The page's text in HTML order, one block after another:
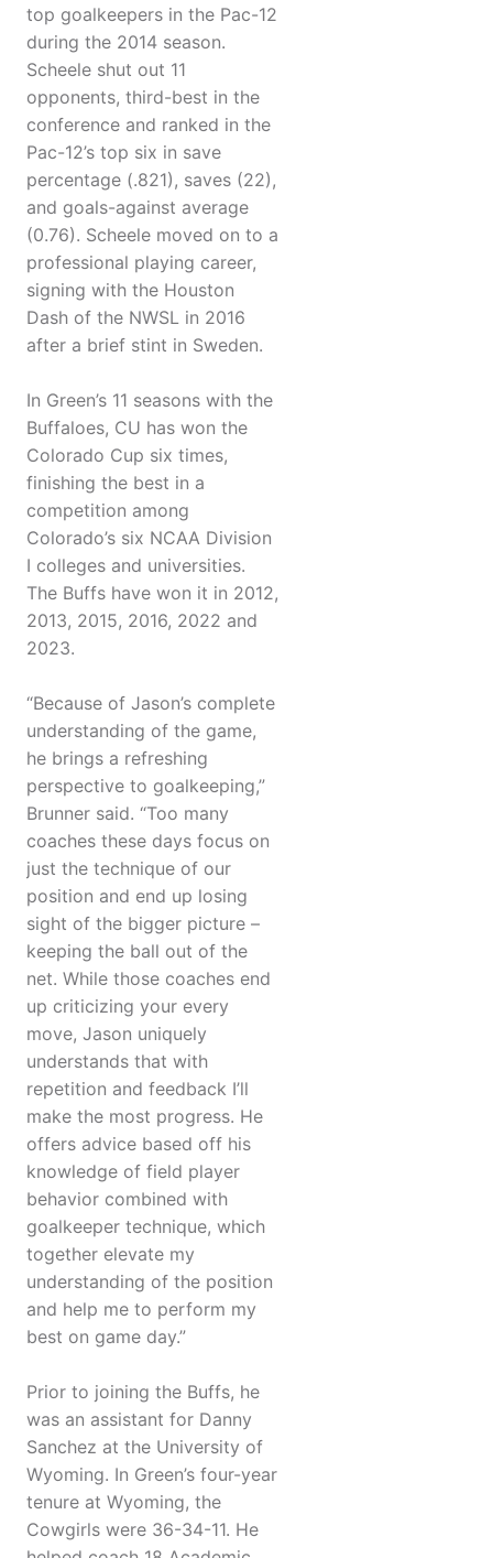
top goalkeepers in the Pac-12
during the 2014 season.
Scheele shut out 11
opponents, third-best in the
conference and ranked in the
Pac-12’s top six in save
percentage (.821), saves (22),
and goals-against average
(0.76). Scheele moved on to a
professional playing career,
signing with the Houston
Dash of the NWSL in 2016
after a brief stint in Sweden.
In Green’s 11 seasons with the
Buffaloes, CU has won the
Colorado Cup six times,
finishing the best in a
competition among
Colorado’s six NCAA Division
I colleges and universities.
The Buffs have won it in 2012,
2013, 2015, 2016, 2022 and
2023.
“Because of Jason’s complete
understanding of the game,
he brings a refreshing
perspective to goalkeeping,”
Brunner said. “Too many
coaches these days focus on
just the technique of our
position and end up losing
sight of the bigger picture –
keeping the ball out of the
net. While those coaches end
up criticizing your every
move, Jason uniquely
understands that with
repetition and feedback I’ll
make the most progress. He
offers advice based off his
knowledge of field player
behavior combined with
goalkeeper technique, which
together elevate my
understanding of the position
and help me to perform my
best on game day.”
Prior to joining the Buffs, he
was an assistant for Danny
Sanchez at the University of
Wyoming. In Green’s four-year
tenure at Wyoming, the
Cowgirls were 36-34-11. He